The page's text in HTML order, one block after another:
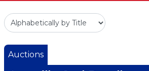
Auctions